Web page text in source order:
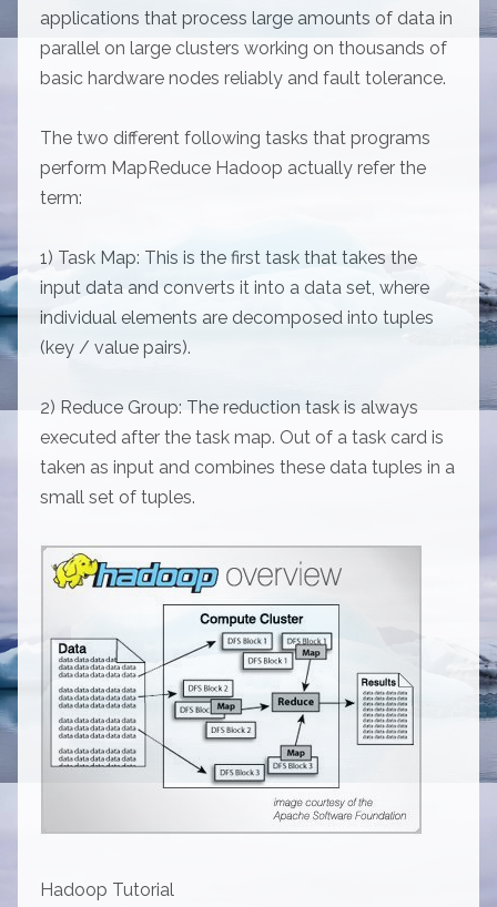
applications that process large amounts of data in
parallel on large clusters working on thousands of
basic hardware nodes reliably and fault tolerance.
The two different following tasks that programs
perform MapReduce Hadoop actually refer the
term:
1) Task Map: This is the first task that takes the
input data and converts it into a data set, where
individual elements are decomposed into tuples
(key / value pairs).
2) Reduce Group: The reduction task is always
executed after the task map. Out of a task card is
taken as input and combines these data tuples in a
small set of tuples.
Hadoop Tutorial